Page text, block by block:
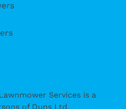
Services is a
of Duns Ltd.